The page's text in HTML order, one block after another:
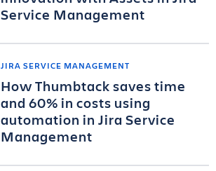
Service Management
JIRA SERVICE MANAGEMENT
How Thumbtack saves time
and 60% in costs using
automation in Jira Service
Management